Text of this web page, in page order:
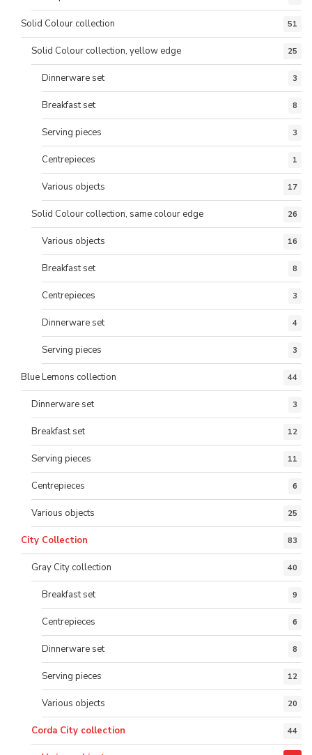
Solid Colour collection 51
Solid Colour collection, yellow edge 25
Dinnerware set 3
Breakfast set 8
Serving pieces 3
Centrepieces 1
Various objects 17
Solid Colour collection, same colour edge 26
Various objects 16
Breakfast set 8
Centrepieces 3
Dinnerware set 4
Serving pieces 3
Blue Lemons collection 44
Dinnerware set 3
Breakfast set 12
Serving pieces 11
Centrepieces 6
Various objects 25
City Collection 83
Gray City collection 40
Breakfast set 9
Centrepieces 6
Dinnerware set 8
Serving pieces 12
Various objects 20
Corda City collection 44